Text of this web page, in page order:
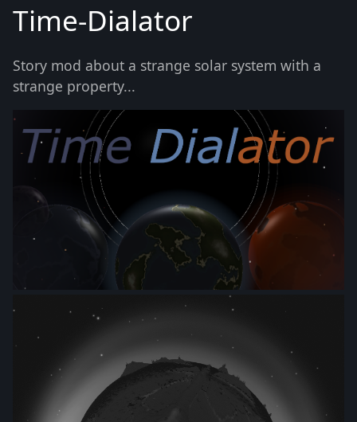
Time-Dialator
Story mod about a strange solar system with a
strange property...